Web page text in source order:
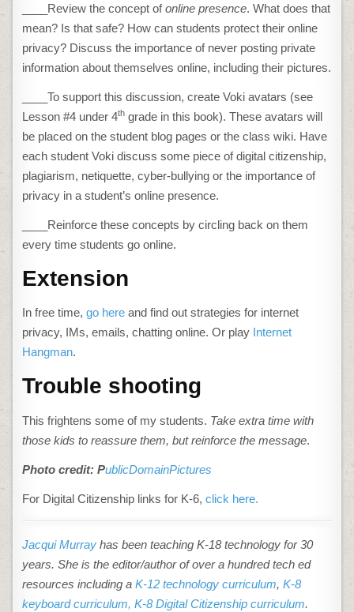
____Review the concept ofonline presence. What does that
mean? Is that safe? How can students protect their online
privacy? Discuss the importance of never posting private
information about themselves online, including their pictures.
____To support this discussion, create Voki avatars (see
Lesson #4 under 4th grade in this book). These avatars will
be placed on the student blog pages or the class wiki. Have
each student Voki discuss some piece of digital citizenship,
plagiarism, netiquette, cyber-bullying or the importance of
privacy in a student’s online presence.
____Reinforce these concepts by circling back on them
every time students go online.
Extension
In free time,go here and find out strategies for internet
privacy, IMs, emails, chatting online. Or play Internet
Hangman.
Trouble shooting
This frightens some of my students. Take extra time with
those kids to reassure them, but reinforce the message.
Photo credit: PublicDomainPictures
For Digital Citizenship links for K-6,click here.
Jacqui Murray has been teaching K-18 technology for 30
years. She is the editor/author of over a hundred tech ed
resources including aK-12 technology curriculum, K-8
keyboard curriculum, K-8 Digital Citizenship curriculum.